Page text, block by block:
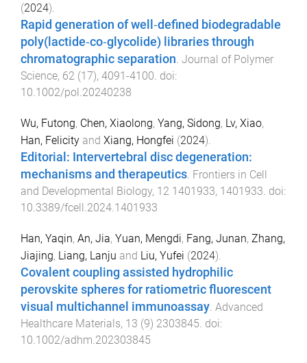
(2024).
Rapid generation of well‐defined biodegradable
poly(lactide‐co‐glycolide) libraries through
chromatographic separation. Journal of Polymer
Science, 62 (17), 4091-4100. doi:
10.1002/pol.20240238
Wu, Futong, Chen, Xiaolong, Yang, Sidong, Lv, Xiao,
Han, Felicity and Xiang, Hongfei (2024).
Editorial: Intervertebral disc degeneration:
mechanisms and therapeutics Frontiers in Cell
and Developmental Biology, 12 1401933, 1401933 . doi:
10.3389/fcell.2024.1401933
Han, Yaqin, An, Jia, Yuan, Mengdi, Fang, Junan, Zhang,
Jiajing, Liang, Lanju and Liu, Yufei (2024).
Covalent coupling assisted hydrophilic
perovskite spheres for ratiometric fluorescent
visual multichannel immunoassay Advanced
Healthcare Materials, 13 (9) 2303845 . doi:
10.1002/adhm.202303845